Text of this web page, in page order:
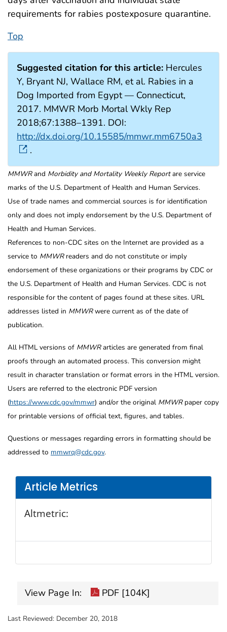
Article Metrics
Altmetric:
requirements for rabies postexposure quarantine.
Top
Suggested citation for this article: Hercules
Y, Bryant NJ, Wallace RM, et al. Rabies in a
Dog Imported from Egypt — Connecticut,
2017. MMWR Morb Mortal Wkly Rep
2018;67:1388–1391. DOI:
http://dx.doi.org/10.15585/mmwr.mm6750a3
.
MMWRand Morbidity and Mortality Weekly Reportare service
marks of the U.S. Department of Health and Human Services.
Use of trade names and commercial sources is for identification
only and does not imply endorsement by the U.S. Department of
Health and Human Services.
References to non-CDC sites on the Internet are provided as a
service to MMWRreaders and do not constitute or imply
endorsement of these organizations or their programs by CDC or
the U.S. Department of Health and Human Services. CDC is not
responsible for the content of pages found at these sites. URL
addresses listed in MMWRwere current as of the date of
publication.
All HTML versions of MMWRarticles are generated from final
proofs through an automated process. This conversion might
result in character translation or format errors in the HTML version.
Users are referred to the electronic PDF version
(https://www.cdc.gov/mmwr) and/or the original MMWRpaper copy
for printable versions of official text, figures, and tables.
Questions or messages regarding errors in formatting should be
addressed to mmwrq@cdc.gov.
View Page In: PDF [104K]
Last Reviewed: December 20, 2018